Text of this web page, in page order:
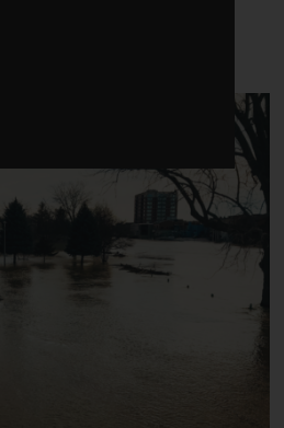
effective Canadian climate